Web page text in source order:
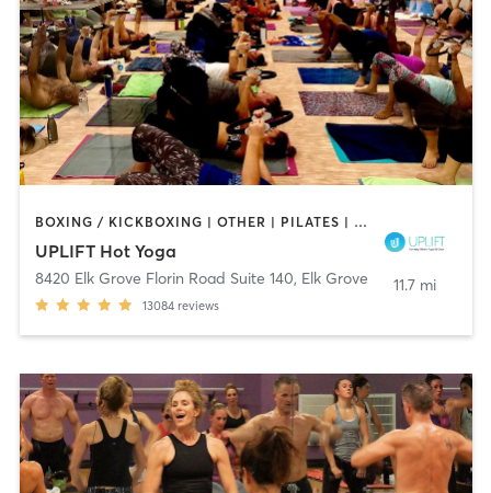
BOXING / KICKBOXING | OTHER | PILATES | WEIGHT TRAINING | YOGA
UPLIFT Hot Yoga
8420 Elk Grove Florin Road Suite 140, Elk Grove
13084 reviews
11.7 mi